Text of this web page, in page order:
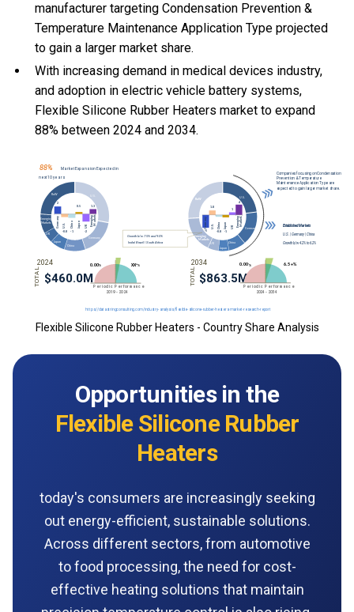
manufacturer targeting Condensation Prevention &
Temperature Maintenance Application Type projected
to gain a larger market share.
With increasing demand in medical devices industry,
and adoption in electric vehicle battery systems,
Flexible Silicone Rubber Heaters market to expand
88% between 2024 and 2034.
Flexible Silicone Rubber Heaters - Country Share Analysis
Opportunities in the
Flexible Silicone Rubber
Heaters
today's consumers are increasingly seeking
out energy-efficient, sustainable solutions.
Across different sectors, from automotive
to food processing, the need for cost-
effective heating solutions that maintain